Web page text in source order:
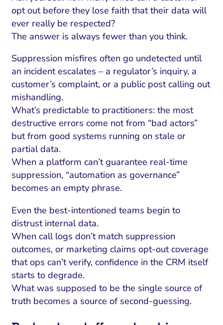
Risk and Compliance
Rate Optimization
Email Marketing
HubSpot
Search Visibility
and CRM
PPC and Paid Media
Management
SEO
Media Marketing
Visual Marketing
and Landing Pages
Fix
Fix
opt out before they lose faith that their data will
ever really be respected?
The answer is always fewer than you think.
Suppression misfires often go undetected until
an incident escalates – a regulator’s inquiry, a
customer’s complaint, or a public post calling out
mishandling.
What’s predictable to practitioners: the most
destructive errors come not from “bad actors”
but from good systems running on stale or
partial data.
When a platform can’t guarantee real-time
suppression, “automation as governance”
becomes an empty phrase.
Even the best-intentioned teams begin to
distrust internal data.
When call logs don’t match suppression
outcomes, or marketing claims opt-out coverage
that ops can’t verify, confidence in the CRM itself
starts to degrade.
What was supposed to be the single source of
truth becomes a source of second-guessing.